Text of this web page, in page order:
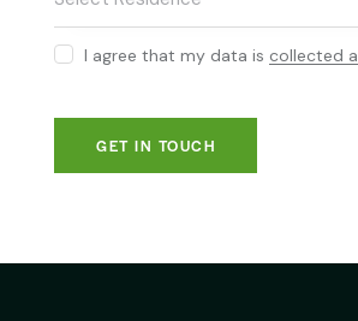
I agree that my data is collected